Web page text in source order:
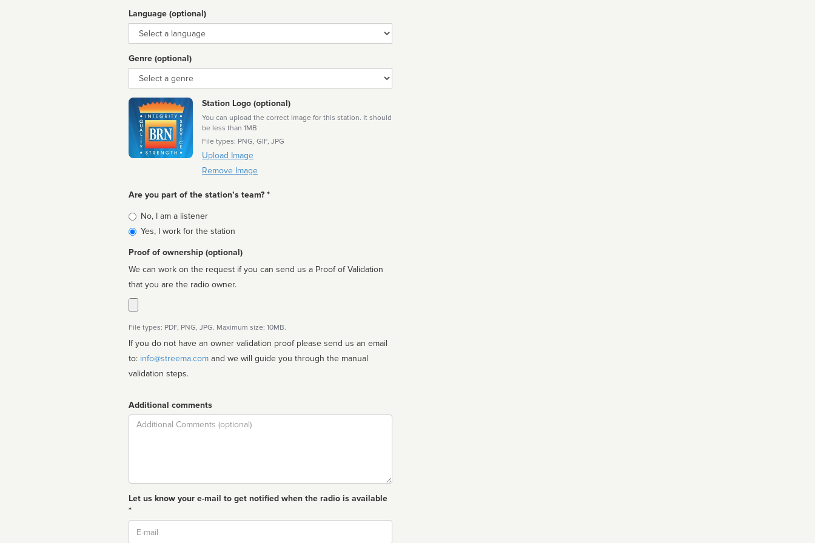
Language (optional)
Language
Genre (optional)
Genre
Station Logo (optional)
You can upload the correct image for this station. It should
be less than 1MB
File types: PNG, GIF, JPG
Upload Image
Remove Image
Are you part of the station’s team? *
Is
affiliated
No, I am a listener
Yes, I work for the station
Proof of ownership (optional)
We can work on the request if you can send us a Proof of Validation
that you are the radio owner.
File types: PDF, PNG, JPG. Maximum size: 10MB.
If you do not have an owner validation proof please send us an email
to: info@streema.com
validation steps.
Additional comments
Comment
Let us know your e-mail to get notified when the radio is available
*
Email